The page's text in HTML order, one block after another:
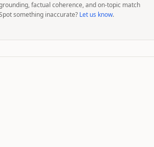
factual coherence, and on-topic match
something inaccurate? Let us know.